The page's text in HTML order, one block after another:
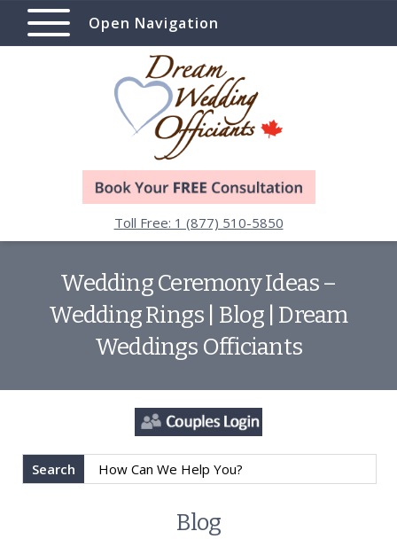
Open Navigation
Toll Free: 1 (877) 510-5850
Wedding Ceremony Ideas –
Wedding Rings | Blog | Dream
Weddings Officiants
Search
Blog